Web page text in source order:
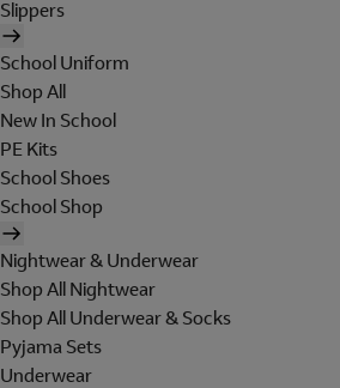
Slippers
School Uniform
Shop All
New In School
PE Kits
School Shoes
School Shop
Nightwear & Underwear
Shop All Nightwear
Shop All Underwear & Socks
Pyjama Sets
Underwear